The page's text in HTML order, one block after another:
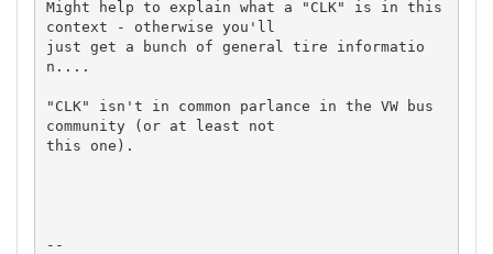
Might help to explain what a "CLK" is in this
context - otherwise you'll
just get a bunch of general tire informatio
n....
"CLK" isn't in common parlance in the VW bus
community (or at least not
this one).
--